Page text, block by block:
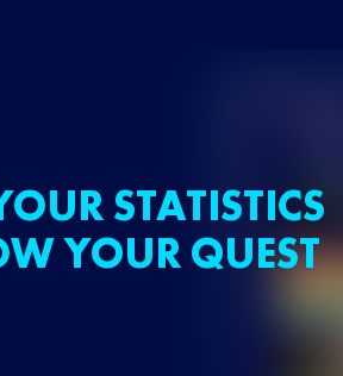
STATISTICS
YOUR QUEST